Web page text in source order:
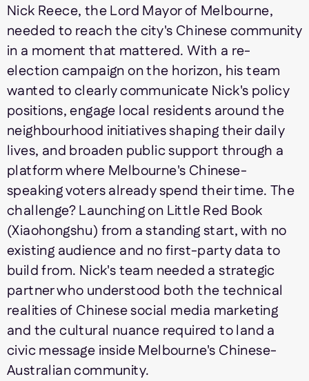
Nick Reece, the Lord Mayor of Melbourne,
needed to reach the city's Chinese community
in a moment that mattered. With a re-
election campaign on the horizon, his team
wanted to clearly communicate Nick's policy
positions, engage local residents around the
neighbourhood initiatives shaping their daily
lives, and broaden public support through a
platform where Melbourne's Chinese-
speaking voters already spend their time. The
challenge? Launching on Little Red Book
(Xiaohongshu) from a standing start, with no
existing audience and no first-party data to
build from. Nick's team needed a strategic
partner who understood both the technical
realities of Chinese social media marketing
and the cultural nuance required to land a
civic message inside Melbourne's Chinese-
Australian community.